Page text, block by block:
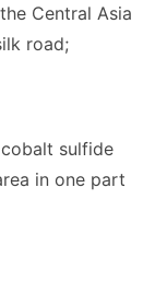
Central Asia
road;
sulfide
in one part